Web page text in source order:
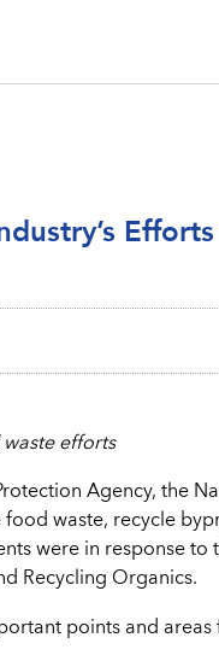
efforts
Agency, the
waste, recycle
were in response to
Recycling Organics.
points and